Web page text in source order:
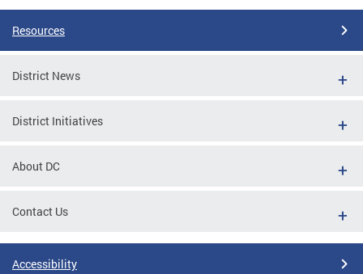
Resources
District News
District Initiatives
About DC
Contact Us
Accessibility